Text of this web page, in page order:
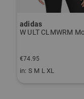
adidas
€74.95
in: S M L XL